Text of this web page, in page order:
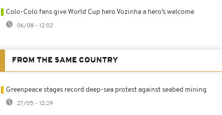
Colo-Colo fans give World Cup hero Vozinha a hero’s welcome
06/08 - 12:02
FROM THE SAME COUNTRY
Greenpeace stages record deep-sea protest against seabed mining
27/05 - 12:29